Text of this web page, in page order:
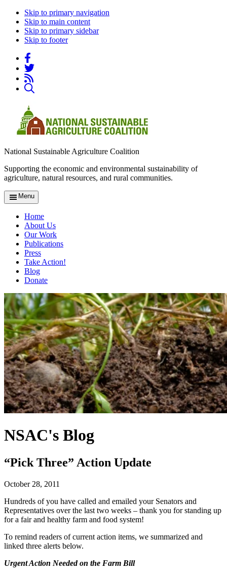
Skip to primary navigation
Skip to main content
Skip to primary sidebar
Skip to footer
National Sustainable Agriculture Coalition
Supporting the economic and environmental sustainability of
agriculture, natural resources, and rural communities.
Menu
Home
About Us
Our Work
Publications
Press
Take Action!
Blog
Donate
NSAC's Blog
“Pick Three” Action Update
October 28, 2011
Hundreds of you have called and emailed your Senators and
Representatives over the last two weeks – thank you for standing up
for a fair and healthy farm and food system!
To remind readers of current action items, we summarized and
linked three alerts below.
Urgent Action Needed on the Farm Bill